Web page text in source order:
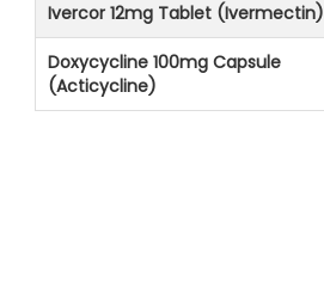
Ivercor 12mg Tablet (Ivermectin)
Doxycycline 100mg Capsule
(Acticycline)